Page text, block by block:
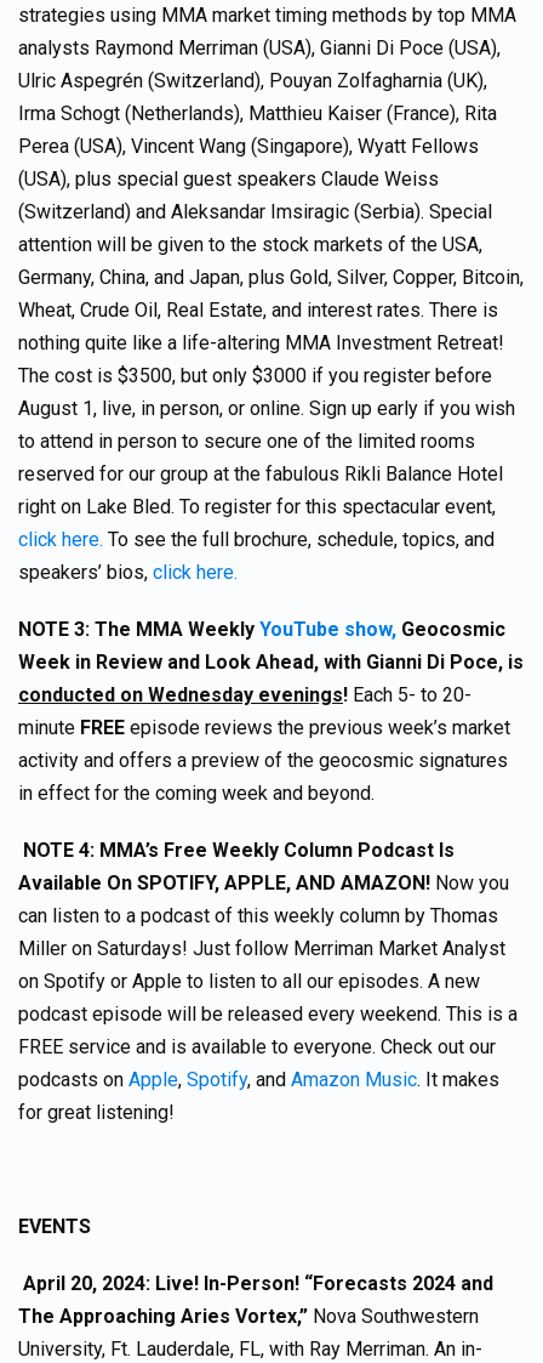
strategies using MMA market timing methods by top MMA
analysts Raymond Merriman (USA), Gianni Di Poce (USA),
Ulric Aspegrén (Switzerland), Pouyan Zolfagharnia (UK),
Irma Schogt (Netherlands), Matthieu Kaiser (France), Rita
Perea (USA), Vincent Wang (Singapore), Wyatt Fellows
(USA), plus special guest speakers Claude Weiss
(Switzerland) and Aleksandar Imsiragic (Serbia). Special
attention will be given to the stock markets of the USA,
Germany, China, and Japan, plus Gold, Silver, Copper, Bitcoin,
Wheat, Crude Oil, Real Estate, and interest rates. There is
nothing quite like a life-altering MMA Investment Retreat!
The cost is $3500, but only $3000 if you register before
August 1, live, in person, or online. Sign up early if you wish
to attend in person to secure one of the limited rooms
reserved for our group at the fabulous Rikli Balance Hotel
right on Lake Bled. To register for this spectacular event,
click here. To see the full brochure, schedule, topics, and
speakers’ bios, click here.
NOTE 3: The MMA Weekly YouTube show, Geocosmic
Week in Review and Look Ahead, with Gianni Di Poce, is
conducted on Wednesday evenings! Each 5- to 20-
minute FREE episode reviews the previous week’s market
activity and offers a preview of the geocosmic signatures
in effect for the coming week and beyond.
NOTE 4: MMA’s Free Weekly Column Podcast Is
Available On SPOTIFY, APPLE, AND AMAZON! Now you
can listen to a podcast of this weekly column by Thomas
Miller on Saturdays! Just follow Merriman Market Analyst
on Spotify or Apple to listen to all our episodes. A new
podcast episode will be released every weekend. This is a
FREE service and is available to everyone. Check out our
podcasts on Apple, Spotify, and Amazon Music. It makes
for great listening!
EVENTS
April 20, 2024: Live! In-Person! “Forecasts 2024 and
The Approaching Aries Vortex,” Nova Southwestern
University, Ft. Lauderdale, FL, with Ray Merriman. An in-